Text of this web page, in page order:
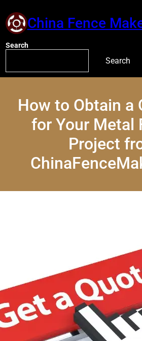
China Fence
Search
Search
How to Obtain a
for Your Metal
Project